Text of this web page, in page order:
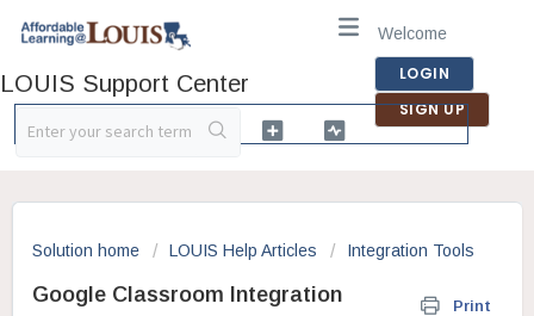
LOUIS Support Center
Welcome
LOGIN
SIGN UP
Solution home LOUIS Help Articles Integration Tools
Google Classroom Integration
Print